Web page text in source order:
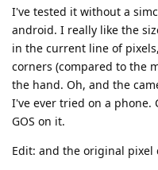
I've tested it without a
android. I really like the
in the current line of
corners (compared to the
the hand. Oh, and the
I've ever tried on a phone.
GOS on it.
Edit: and the original pixel